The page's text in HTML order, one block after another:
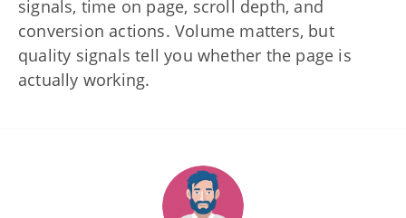
signals, time on page, scroll depth, and
conversion actions. Volume matters, but
quality signals tell you whether the page is
actually working.